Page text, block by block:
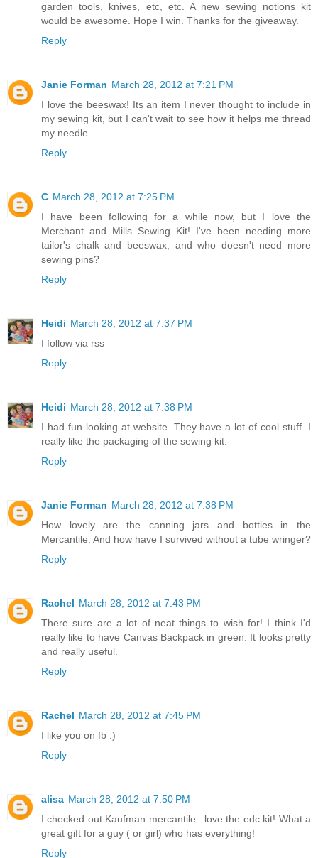
garden tools, knives, etc, etc. A new sewing notions kit
would be awesome. Hope I win. Thanks for the giveaway.
Reply
Janie Forman March 28, 2012 at 7:21 PM
I love the beeswax! Its an item I never thought to include in
my sewing kit, but I can't wait to see how it helps me thread
my needle.
Reply
C March 28, 2012 at 7:25 PM
I have been following for a while now, but I love the
Merchant and Mills Sewing Kit! I've been needing more
tailor's chalk and beeswax, and who doesn't need more
sewing pins?
Reply
Heidi March 28, 2012 at 7:37 PM
I follow via rss
Reply
Heidi March 28, 2012 at 7:38 PM
I had fun looking at website. They have a lot of cool stuff. I
really like the packaging of the sewing kit.
Reply
Janie Forman March 28, 2012 at 7:38 PM
How lovely are the canning jars and bottles in the
Mercantile. And how have I survived without a tube wringer?
Reply
Rachel March 28, 2012 at 7:43 PM
There sure are a lot of neat things to wish for! I think I'd
really like to have Canvas Backpack in green. It looks pretty
and really useful.
Reply
Rachel March 28, 2012 at 7:45 PM
I like you on fb :)
Reply
alisa March 28, 2012 at 7:50 PM
I checked out Kaufman mercantile...love the edc kit! What a
great gift for a guy ( or girl) who has everything!
Reply